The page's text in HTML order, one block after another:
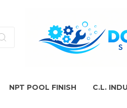
NPT POOL FINISH C.L.